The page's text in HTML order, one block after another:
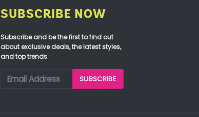
SUBSCRIBE NOW
Subscribe and be the first to find out
about exclusive deals, the latest styles,
and top trends